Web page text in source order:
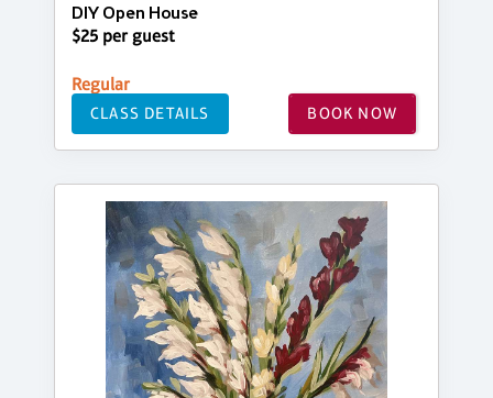
DIY Open House
$25 per guest
Regular
CLASS DETAILS BOOK NOW